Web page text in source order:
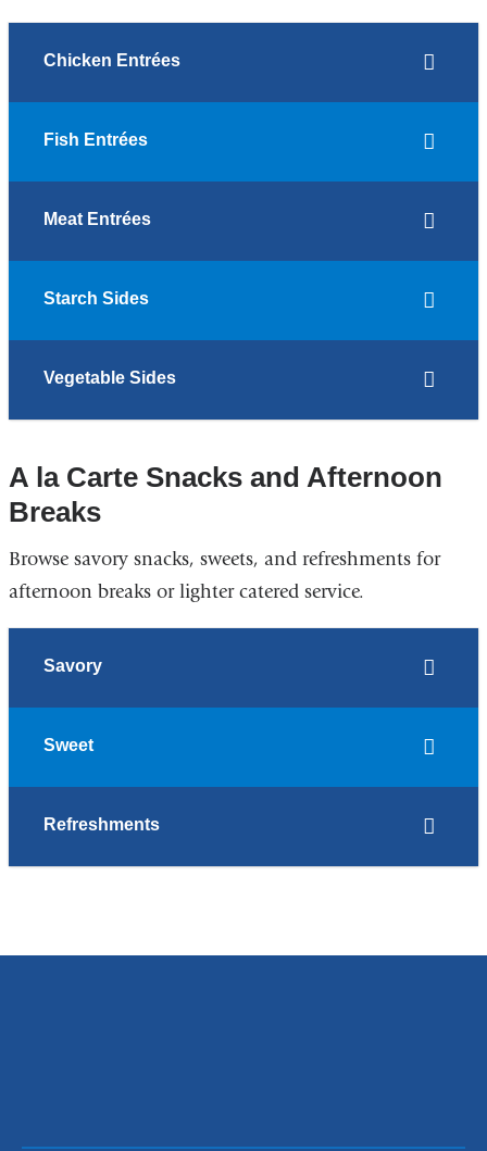
Chicken Entrées
Fish Entrées
Meat Entrées
Starch Sides
Vegetable Sides
A la Carte Snacks and Afternoon
Breaks
Browse savory snacks, sweets, and refreshments for
afternoon breaks or lighter catered service.
Savory
Sweet
Refreshments